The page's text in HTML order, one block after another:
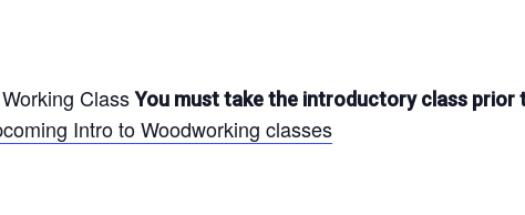
ClassYou must take the introductory class prior
Intro to Woodworking classes